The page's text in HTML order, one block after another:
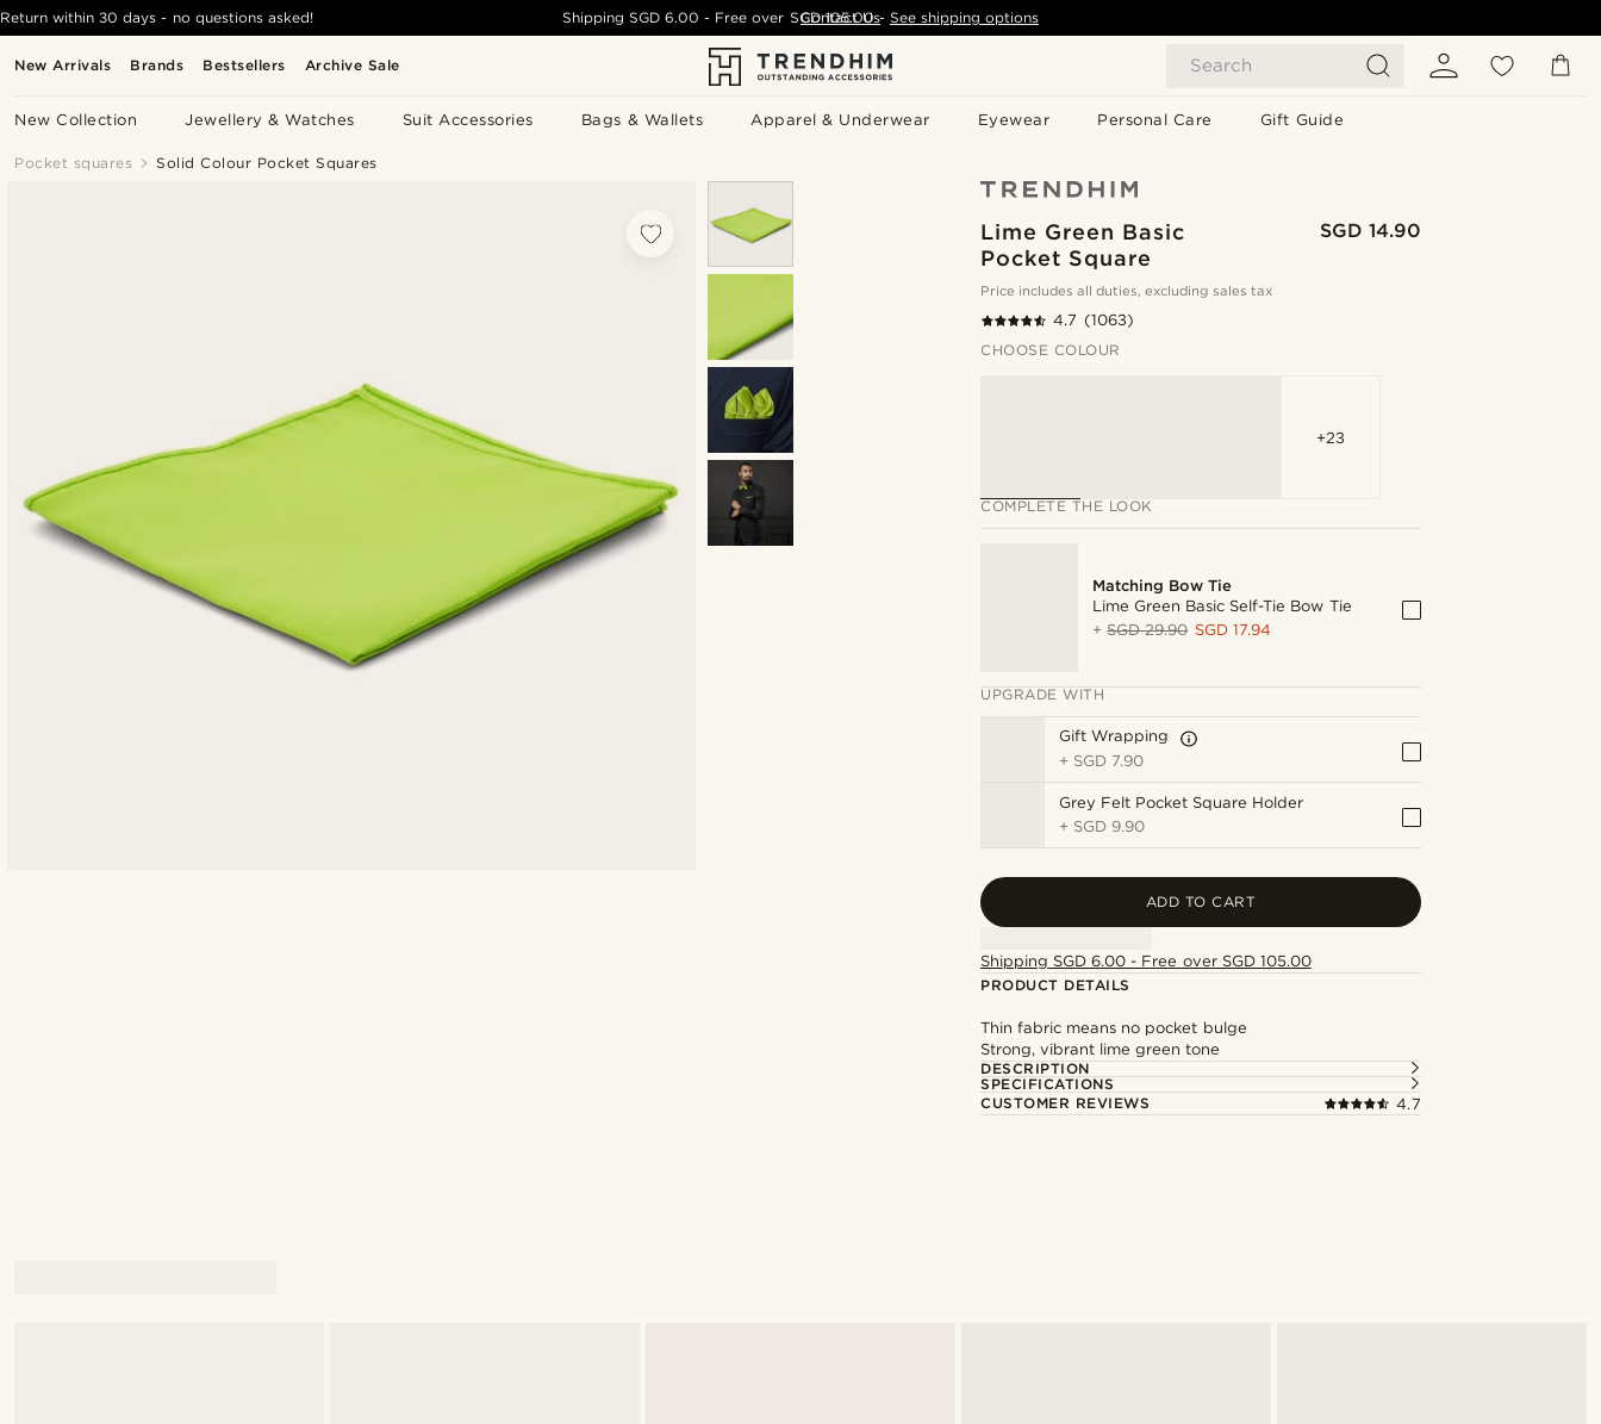
New Arrivals Brands Bestsellers Archive Sale Search
New Collection Jewellery & Watches Suit Accessories Bags & Wallets Apparel & Underwear Eyewear Personal Care Gift Guide
Return within 30 days - no questions asked! ShippingSGD 6.00 - Free over SGD 105.00 - See shipping options
Contact Us
Pocket squares Solid Colour Pocket Squares
Lime Green Basic
Pocket Square
SGD 14.90
Price includes all duties, excluding sales tax
4.7 (1063)
CHOOSE COLOUR
+23
COMPLETE THE LOOK
Matching Bow Tie
Lime Green Basic Self-Tie Bow Tie
+SGD 29.90 SGD 17.94
UPGRADE WITH
Gift Wrapping
+ SGD 7.90
Grey Felt Pocket Square Holder
+ SGD 9.90
ADD TO CART
Shipping SGD 6.00 - Free over SGD 105.00
PRODUCT DETAILS
Thin fabric means no pocket bulge
Strong, vibrant lime green tone
DESCRIPTION
SPECIFICATIONS
CUSTOMER REVIEWS
4.7